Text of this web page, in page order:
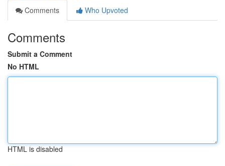
Comments
Who Upvoted
Comments
Submit a Comment
No HTML
HTML is disabled